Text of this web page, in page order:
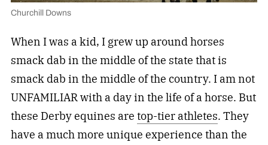
Churchill Downs
When I was a kid, I grew up around horses
smack dab in the middle of the state that is
smack dab in the middle of the country. I am not
UNFAMILIAR with a day in the life of a horse. But
these Derby equines are top-tier athletes. They
have a much more unique experience than the